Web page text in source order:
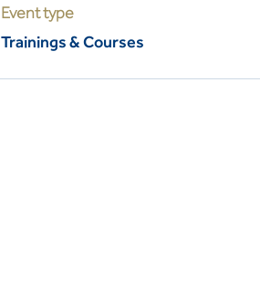
Event type
Trainings & Courses